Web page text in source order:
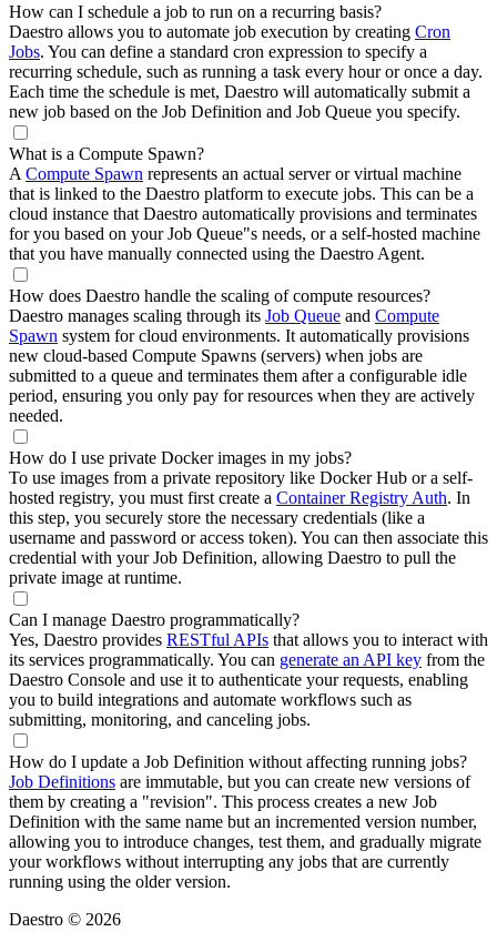
How can I schedule a job to run on a recurring basis?
Daestro allows you to automate job execution by creating Cron
Jobs. You can define a standard cron expression to specify a
recurring schedule, such as running a task every hour or once a day.
Each time the schedule is met, Daestro will automatically submit a
new job based on the Job Definition and Job Queue you specify.
What is a Compute Spawn?
A Compute Spawn represents an actual server or virtual machine
that is linked to the Daestro platform to execute jobs. This can be a
cloud instance that Daestro automatically provisions and terminates
for you based on your Job Queue"s needs, or a self-hosted machine
that you have manually connected using the Daestro Agent.
How does Daestro handle the scaling of compute resources?
Daestro manages scaling through its Job Queue and Compute
Spawn system for cloud environments. It automatically provisions
new cloud-based Compute Spawns (servers) when jobs are
submitted to a queue and terminates them after a configurable idle
period, ensuring you only pay for resources when they are actively
needed.
How do I use private Docker images in my jobs?
To use images from a private repository like Docker Hub or a self-
hosted registry, you must first create a Container Registry Auth. In
this step, you securely store the necessary credentials (like a
username and password or access token). You can then associate this
credential with your Job Definition, allowing Daestro to pull the
private image at runtime.
Can I manage Daestro programmatically?
Yes, Daestro provides RESTful APIs that allows you to interact with
its services programmatically. You can generate an API key from the
Daestro Console and use it to authenticate your requests, enabling
you to build integrations and automate workflows such as
submitting, monitoring, and canceling jobs.
How do I update a Job Definition without affecting running jobs?
Job Definitions are immutable, but you can create new versions of
them by creating a "revision". This process creates a new Job
Definition with the same name but an incremented version number,
allowing you to introduce changes, test them, and gradually migrate
your workflows without interrupting any jobs that are currently
running using the older version.
Daestro © 2026